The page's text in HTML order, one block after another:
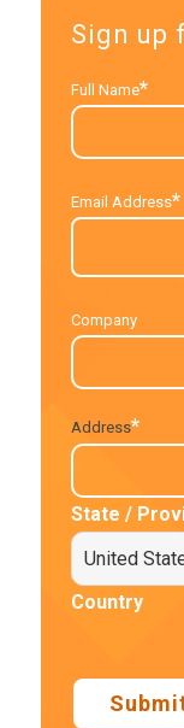
Sign up
Full Name*
Email Address*
Company
Address*
State /
Country